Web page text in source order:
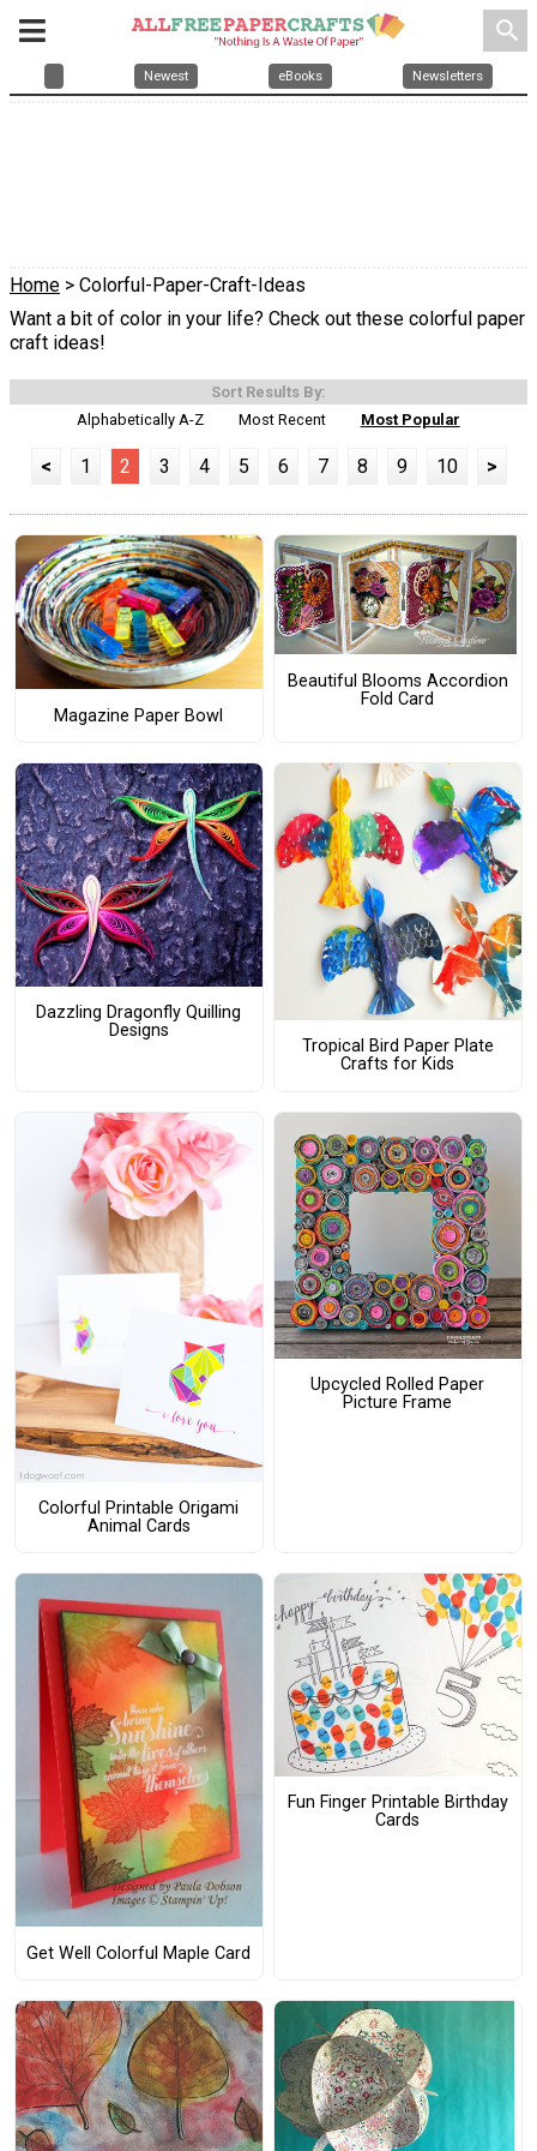
search
Newest eBooks Newsletters
Home > Colorful-Paper-Craft-Ideas
Want a bit of color in your life? Check out these colorful paper
craft ideas!
Sort Results By:
Alphabetically A-Z
Most Recent Most Popular
< 1 2 3 4 5 6 7 8 9 10 >
Magazine Paper Bowl
Beautiful Blooms Accordion
Fold Card
Dazzling Dragonfly Quilling
Designs
Tropical Bird Paper Plate
Crafts for Kids
Colorful Printable Origami
Animal Cards
Upcycled Rolled Paper
Picture Frame
Get Well Colorful Maple Card
Fun Finger Printable Birthday
Cards